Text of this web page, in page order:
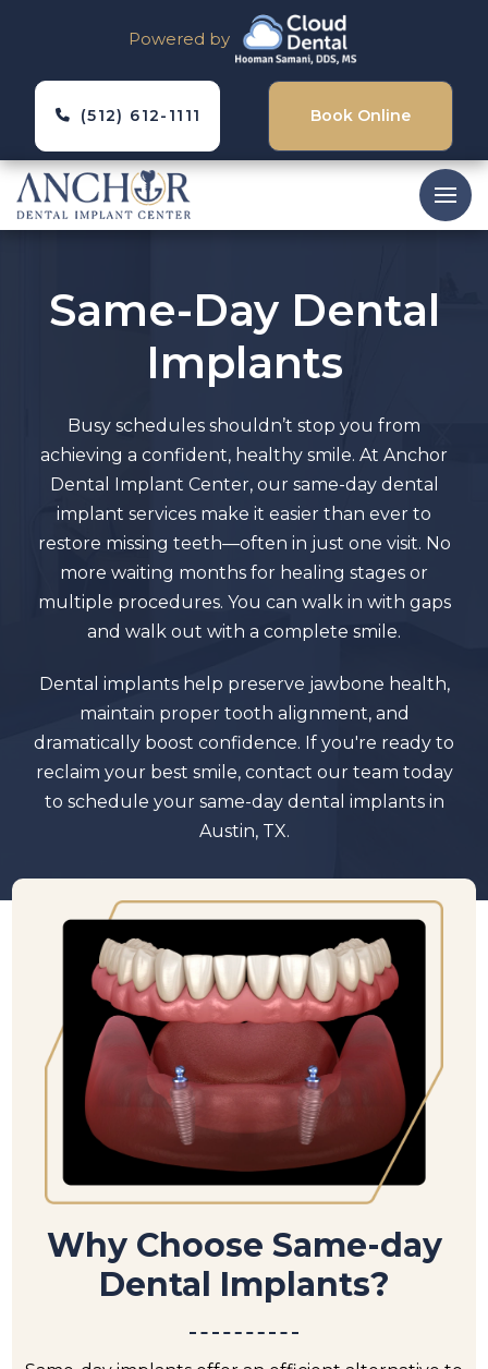
Powered by
(512) 612-1111 Book Online
Same-Day Dental
Implants
Busy schedules shouldn’t stop you from
achieving a confident, healthy smile. At Anchor
Dental Implant Center, our same-day dental
implant services make it easier than ever to
restore missing teeth—often in just one visit. No
more waiting months for healing stages or
multiple procedures. You can walk in with gaps
and walk out with a complete smile.
Dental implants help preserve jawbone health,
maintain proper tooth alignment, and
dramatically boost confidence. If you're ready to
reclaim your best smile, contact our team today
to schedule your same-day dental implants in
Austin, TX.
Why Choose Same-day
Dental Implants?